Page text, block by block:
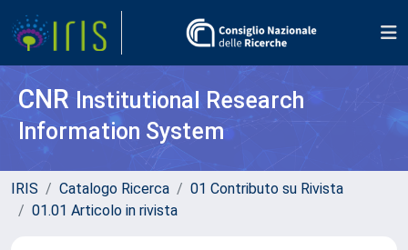
CNR Institutional Research
Information System
IRIS Catalogo Ricerca
01 Contributo su Rivista
01.01 Articolo in rivista